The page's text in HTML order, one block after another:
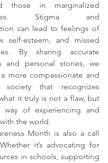
those in marginalized
Stigma and
can lead to feelings of
self-esteem, and missed
By sharing accurate
and personal stories, we
more compassionate and
society that recognizes
it truly is not a flaw, but
way of experiencing and
the world.
Month is also a call
it’s advocating for
in schools, supporting